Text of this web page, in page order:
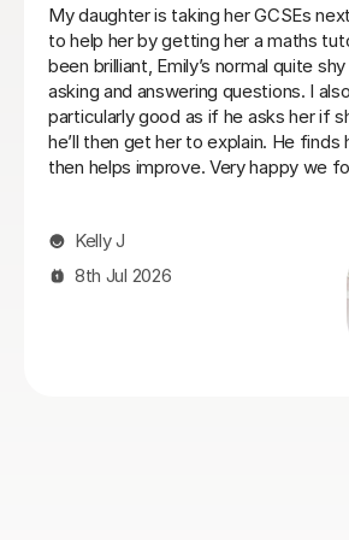
Heidi was a very patient tutor who
challenges and concerns my
maths GCSE exams and was able to
feel comfortable about tackling the
struggling with. I would recommend
is facing similar issues and we
approachable and flexible on lesson
Philip C